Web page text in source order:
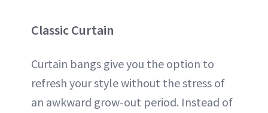
Classic Curtain
Curtain bangs give you the option to
refresh your style without the stress of
an awkward grow-out period. Instead of